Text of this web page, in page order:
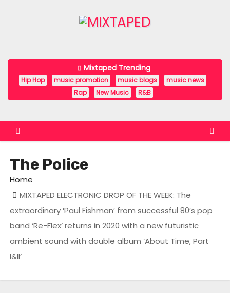
n
Mixtaped Trending
Hip Hop music promotion music blogs
music news
Rap
New Music R&B
The Police
Home
MIXTAPED ELECTRONIC DROP OF THE WEEK: The
extraordinary ‘Paul Fishman’ from successful 80’s pop
band ‘Re-Flex’ returns in 2020 with a new futuristic
ambient sound with double album ‘About Time, Part
I&II’